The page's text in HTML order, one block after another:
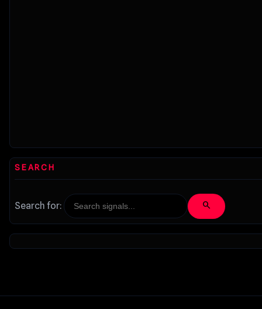
SEARCH
Search for: search